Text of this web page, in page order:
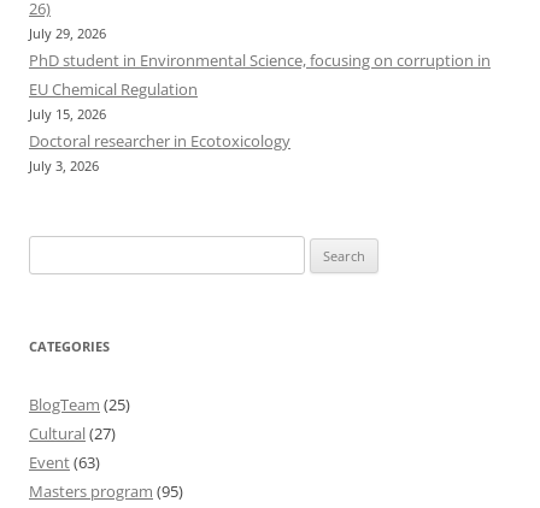
26)
July 29, 2026
PhD student in Environmental Science, focusing on corruption in
EU Chemical Regulation
July 15, 2026
Doctoral researcher in Ecotoxicology
July 3, 2026
for:
CATEGORIES
BlogTeam (25)
Cultural(27)
Event(63)
Masters program (95)